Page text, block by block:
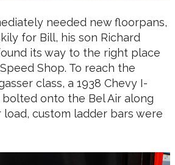
needed new floorpans,
for Bill, his son Richard
its way to the right place
Shop. To reach the
class, a 1938 Chevy I-
onto the Bel Air along
custom ladder bars were